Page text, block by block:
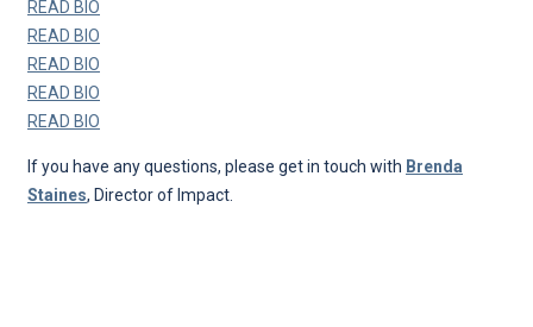
READ BIO
READ BIO
READ BIO
READ BIO
READ BIO
If you have any questions, please get in touch with Brenda
Staines, Director of Impact.